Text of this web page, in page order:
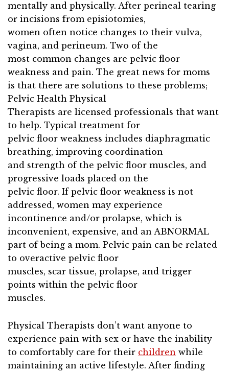
mentally and physically. After perineal tearing
or incisions from episiotomies,
women often notice changes to their vulva,
vagina, and perineum. Two of the
most common changes are pelvic floor
weakness and pain. The great news for moms
is that there are solutions to these problems;
Pelvic Health Physical
Therapists are licensed professionals that want
to help. Typical treatment for
pelvic floor weakness includes diaphragmatic
breathing, improving coordination
and strength of the pelvic floor muscles, and
progressive loads placed on the
pelvic floor. If pelvic floor weakness is not
addressed, women may experience
incontinence and/or prolapse, which is
inconvenient, expensive, and an ABNORMAL
part of being a mom. Pelvic pain can be related
to overactive pelvic floor
muscles, scar tissue, prolapse, and trigger
points within the pelvic floor
muscles.
Physical Therapists don’t want anyone to
experience pain with sex or have the inability
to comfortably care for their children while
maintaining an active lifestyle. After finding